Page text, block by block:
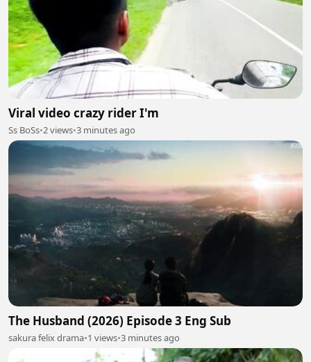
Viral video crazy rider I'm
Ss BoSs•2 views•3 minutes ago
The Husband (2026) Episode 3 Eng Sub
sakura felix drama•1 views•3 minutes ago